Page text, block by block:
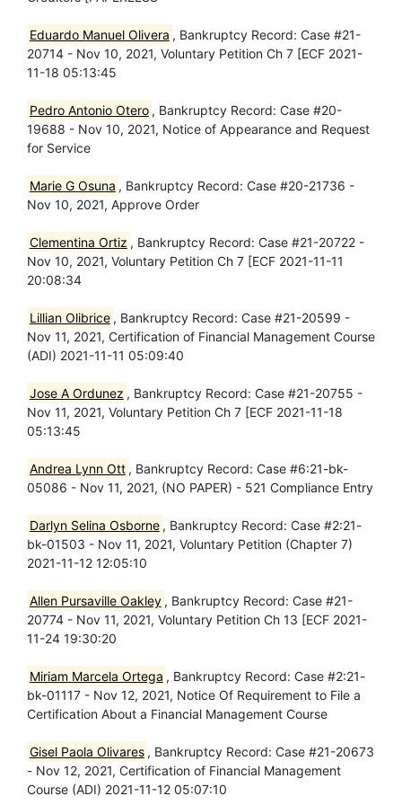
Eduardo Manuel Olivera , Bankruptcy Record: Case #21-
20714 - Nov 10, 2021, Voluntary Petition Ch 7 [ECF 2021-
11-18 05:13:45
Pedro Antonio Otero , Bankruptcy Record: Case #20-
19688 - Nov 10, 2021, Notice of Appearance and Request
for Service
Marie G Osuna , Bankruptcy Record: Case #20-21736 -
Nov 10, 2021, Approve Order
Clementina Ortiz , Bankruptcy Record: Case #21-20722 -
Nov 10, 2021, Voluntary Petition Ch 7 [ECF 2021-11-11
20:08:34
Lillian Olibrice , Bankruptcy Record: Case #21-20599 -
Nov 11, 2021, Certification of Financial Management Course
(ADI) 2021-11-11 05:09:40
Jose A Ordunez , Bankruptcy Record: Case #21-20755 -
Nov 11, 2021, Voluntary Petition Ch 7 [ECF 2021-11-18
05:13:45
Andrea Lynn Ott , Bankruptcy Record: Case #6:21-bk-
05086 - Nov 11, 2021, (NO PAPER) - 521 Compliance Entry
Darlyn Selina Osborne , Bankruptcy Record: Case #2:21-
bk-01503 - Nov 11, 2021, Voluntary Petition (Chapter 7)
2021-11-12 12:05:10
Allen Pursaville Oakley , Bankruptcy Record: Case #21-
20774 - Nov 11, 2021, Voluntary Petition Ch 13 [ECF 2021-
11-24 19:30:20
Miriam Marcela Ortega , Bankruptcy Record: Case #2:21-
bk-01117 - Nov 12, 2021, Notice Of Requirement to File a
Certification About a Financial Management Course
Gisel Paola Olivares , Bankruptcy Record: Case #21-20673
- Nov 12, 2021, Certification of Financial Management
Course (ADI) 2021-11-12 05:07:10